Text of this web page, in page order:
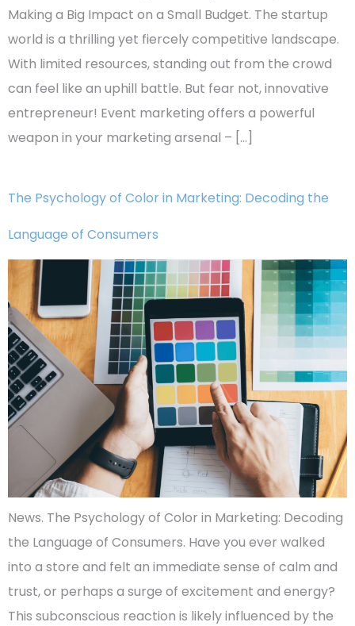
Making a Big Impact on a Small Budget. The startup
world is a thrilling yet fiercely competitive landscape.
With limited resources, standing out from the crowd
can feel like an uphill battle. But fear not, innovative
entrepreneur! Event marketing offers a powerful
weapon in your marketing arsenal – […]
The Psychology of Color in Marketing: Decoding the
Language of Consumers
News. The Psychology of Color in Marketing: Decoding
the Language of Consumers. Have you ever walked
into a store and felt an immediate sense of calm and
trust, or perhaps a surge of excitement and energy?
This subconscious reaction is likely influenced by the